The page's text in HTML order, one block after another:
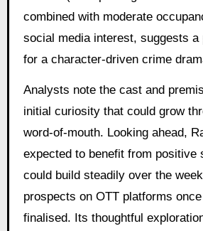
combined with moderate
social media interest, suggests a
for a character-driven crime
Analysts note the cast and
initial curiosity that could grow
word-of-mouth. Looking ahead,
expected to benefit from positive
could build steadily over the
prospects on OTT platforms
finalised. Its thoughtful